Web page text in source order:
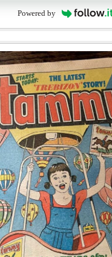
Powered by